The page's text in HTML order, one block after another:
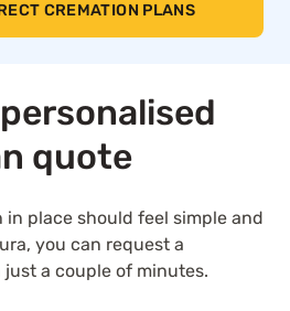
CREMATION PLANS
quote
place should feel simple and
you can request a
a couple of minutes.